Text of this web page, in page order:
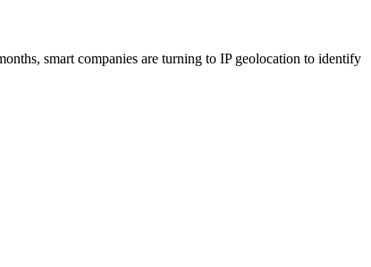
smart companies are turning to IP geolocation to identify